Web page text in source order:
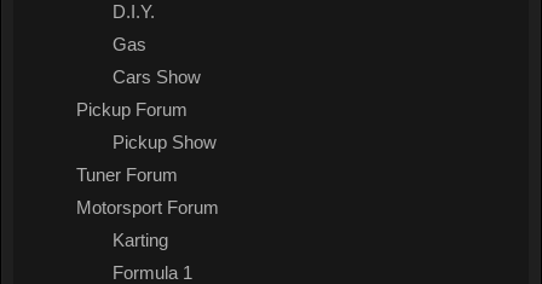
D.I.Y.
Gas
Cars Show
Pickup Forum
Pickup Show
Tuner Forum
Motorsport Forum
Karting
Formula 1